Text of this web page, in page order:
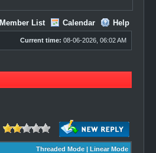
Member List Calendar Help
Current time: 08-06-2026, 06:02 AM
Threaded Mode| Linear Mode